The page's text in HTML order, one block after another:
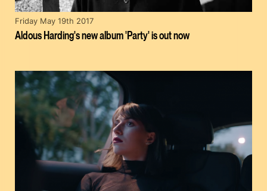
Aldous Harding's new album 'Party' is out now
Friday May 19th 2017